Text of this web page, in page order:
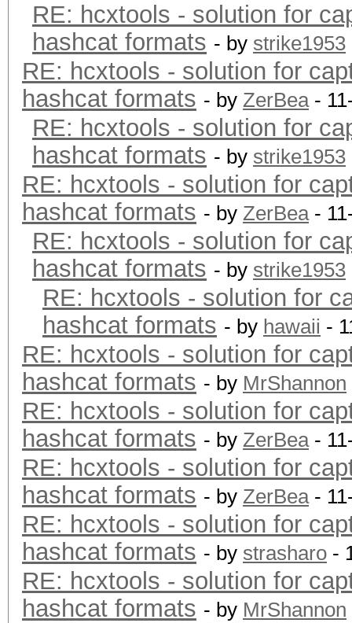
RE: hcxtools - solution for
hashcat formats - by strike1953
RE: hcxtools - solution for
hashcat formats - by ZerBea-
RE: hcxtools - solution for
hashcat formats - by strike1953
RE: hcxtools - solution for
hashcat formats - by ZerBea-
RE: hcxtools - solution for
hashcat formats - by strike1953
RE: hcxtools - solution for
hashcat formats - by hawaii -
RE: hcxtools - solution for
hashcat formats - by MrShannon
RE: hcxtools - solution for
hashcat formats - by ZerBea-
RE: hcxtools - solution for
hashcat formats - by ZerBea-
RE: hcxtools - solution for
hashcat formats - by strasharo -
RE: hcxtools - solution for
hashcat formats - by MrShannon